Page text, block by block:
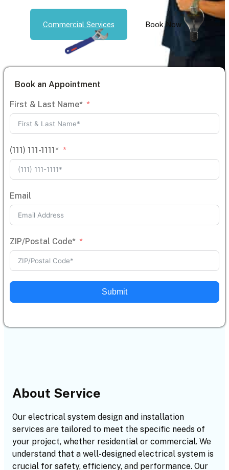
Commercial Services Book Now
Book an Appointment
First & Last Name*
(111) 111-1111*
Email
ZIP/Postal Code*
Submit
About Service
Our electrical system design and installation
services are tailored to meet the specific needs of
your project, whether residential or commercial. We
understand that a well-designed electrical system is
crucial for safety, efficiency, and performance. Our